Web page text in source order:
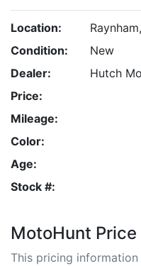
Location:
Condition:
New
Dealer:
Hutch
Price:
Mileage:
Color:
Age:
Stock #:
MotoHunt Price
This pricing